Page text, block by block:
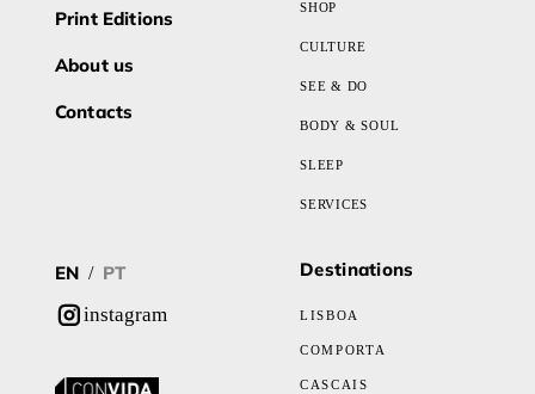
Print Editions
About us
Contacts
SHOP
CULTURE
SEE & DO
BODY & SOUL
SLEEP
SERVICES
EN / PT
instagram
Destinations
LISBOA
COMPORTA
CASCAIS